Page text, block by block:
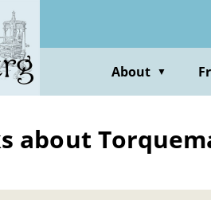
About ▼
about